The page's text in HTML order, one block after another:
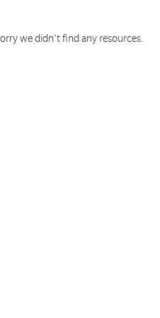
we didn't find any resources.